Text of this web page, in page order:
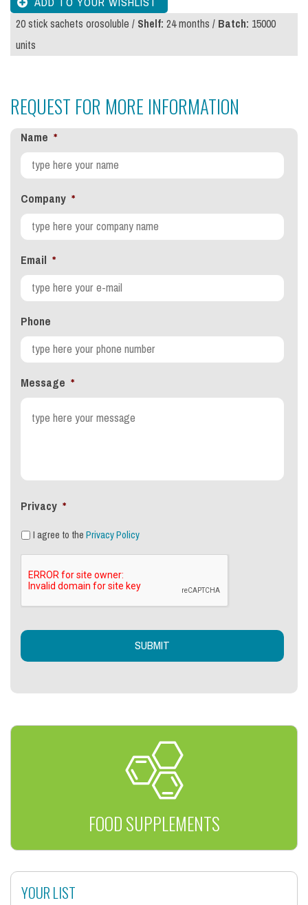
FOOD SUPPLEMENTS
YOUR LIST
20 stick sachets orosoluble /Shelf:24 months /Batch: 15000
units
REQUEST FOR MORE INFORMATION
Name *
Company *
Email *
Phone
Message *
Privacy *
I agree to thePrivacy Policy